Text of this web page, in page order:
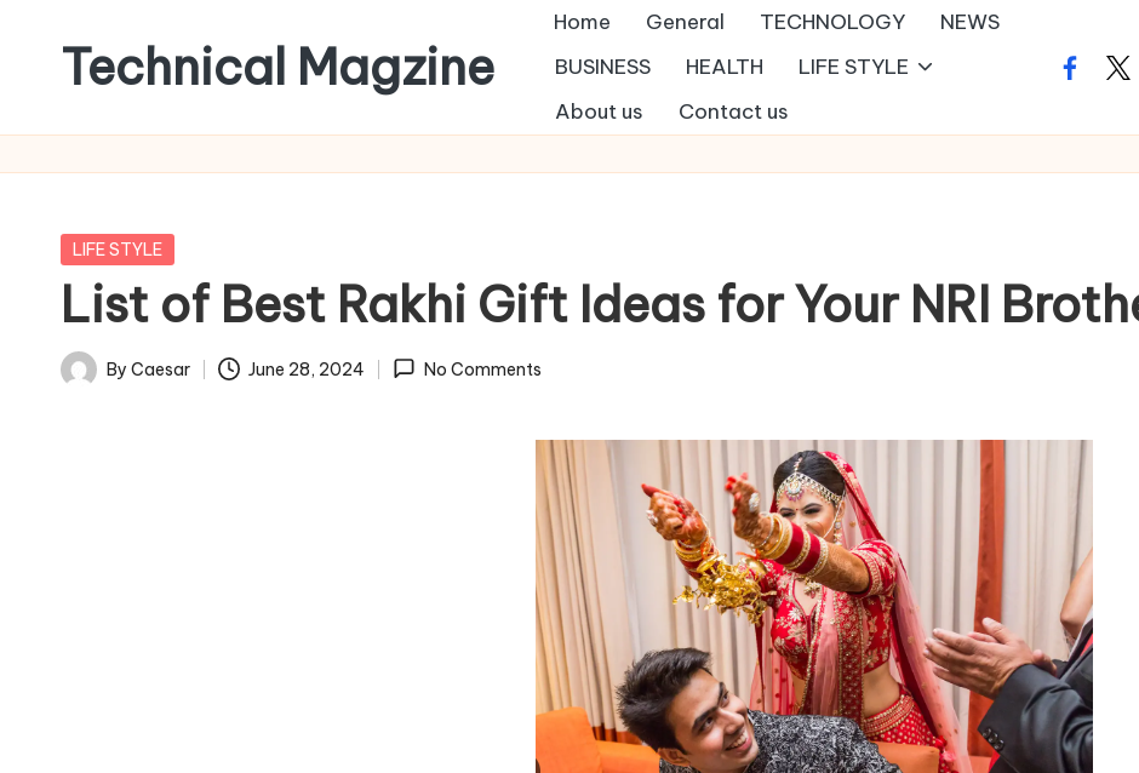
content
Technical Magzine
Home General TECHNOLOGY
NEWS
BUSINESS
HEALTH
LIFE STYLE
About us
Contact us
Posted
LIFE STYLE
List of Best Rakhi Gift Ideas for Your NRI
Posted
By Caesar June 28, 2024 No Comments